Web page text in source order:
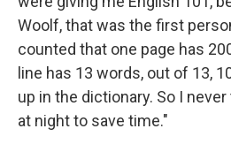
Woolf, that was the first
counted that one page has
line has 13 words, out of 13,
up in the dictionary. So I
at night to save time."